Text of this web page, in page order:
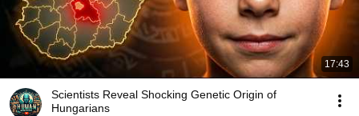
17:43
Scientists Reveal Shocking Genetic Origin of
Hungarians